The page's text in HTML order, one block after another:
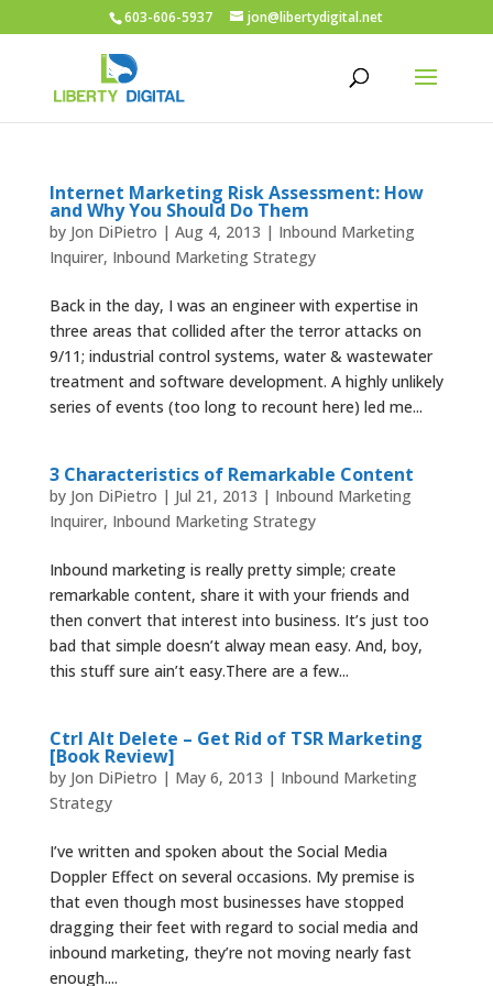
603-606-5937 jon@libertydigital.net
Internet Marketing Risk Assessment: How
and Why You Should Do Them
by Jon DiPietro | Aug 4, 2013 | Inbound Marketing
Inquirer, Inbound Marketing Strategy
Back in the day, I was an engineer with expertise in
three areas that collided after the terror attacks on
9/11; industrial control systems, water & wastewater
treatment and software development. A highly unlikely
series of events (too long to recount here) led me...
3 Characteristics of Remarkable Content
by Jon DiPietro | Jul 21, 2013 | Inbound Marketing
Inquirer, Inbound Marketing Strategy
Inbound marketing is really pretty simple; create
remarkable content, share it with your friends and
then convert that interest into business. It’s just too
bad that simple doesn’t alway mean easy. And, boy,
this stuff sure ain’t easy.There are a few...
Ctrl Alt Delete – Get Rid of TSR Marketing
[Book Review]
by Jon DiPietro | May 6, 2013 | Inbound Marketing
Strategy
I’ve written and spoken about the Social Media
Doppler Effect on several occasions. My premise is
that even though most businesses have stopped
dragging their feet with regard to social media and
inbound marketing, they’re not moving nearly fast
enough....